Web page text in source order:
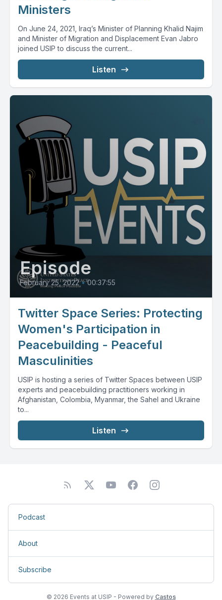
Ministers
On June 24, 2021, Iraq’s Minister of Planning Khalid Najim
and Minister of Migration and Displacement Evan Jabro
joined USIP to discuss the current...
Listen
Episode
February 25, 2022 • 00:37:55
Twitter Space Series: Protecting
Women's Participation in
Peacebuilding - Peaceful
Masculinities
USIP is hosting a series of Twitter Spaces between USIP
experts and peacebuilding practitioners working in
Afghanistan, Colombia, Myanmar, the Sahel and Ukraine
to...
Listen
Podcast
About
Subscribe
© 2026 Events at USIP - Powered by Castos